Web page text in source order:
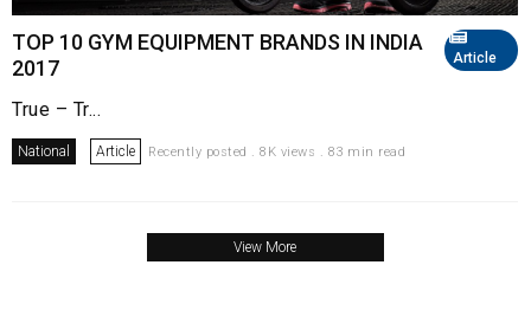
Article
TOP 10 GYM EQUIPMENT BRANDS IN INDIA
2017
True – Tr...
National Article Recently posted . 8K views . 83 min read
View More